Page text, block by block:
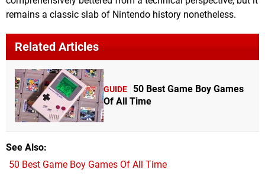
remains a classic slab of Nintendo history nonetheless.
Related Articles
GUIDE
50 Best Game Boy Games
Of All Time
See Also
50 Best Game Boy Games Of All Time